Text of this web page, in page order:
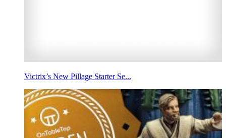
Victrix’s New Pillage Starter Se...